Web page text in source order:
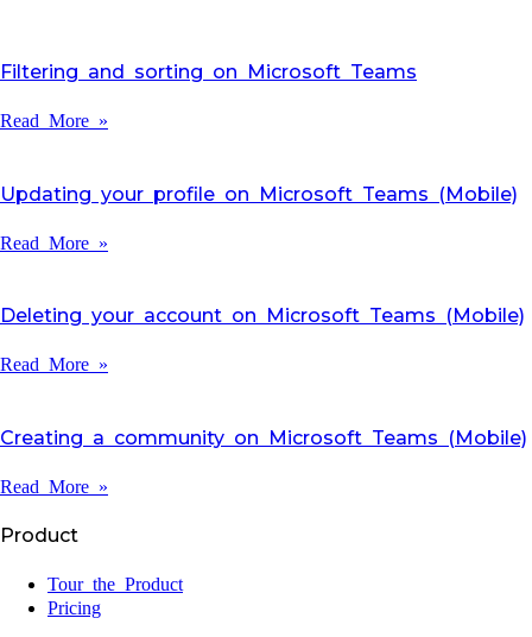
Filtering and sorting on Microsoft Teams
Read More »
Updating your profile on Microsoft Teams (Mobile)
Read More »
Deleting your account on Microsoft Teams (Mobile)
Read More »
Creating a community on Microsoft Teams (Mobile)
Read More »
Product
Tour the Product
Pricing